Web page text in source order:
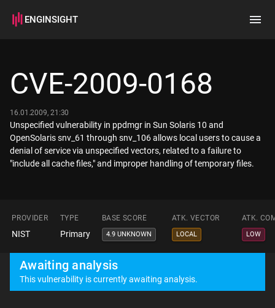
ENGINSIGHT
How it works
CVE-2009-0168
16.01.2009, 21:30
Unspecified vulnerability in ppdmgr in Sun Solaris 10 and
OpenSolaris snv_61 through snv_106 allows local users to cause a
denial of service via unspecified vectors, related to a failure to
"include all cache files," and improper handling of temporary files.
PROVIDER TYPE BASE SCORE ATK. VECTOR ATK.
NIST Primary 4.9 UNKNOWN LOCAL LOW
Awaiting analysis
This vulnerability is currently awaiting analysis.